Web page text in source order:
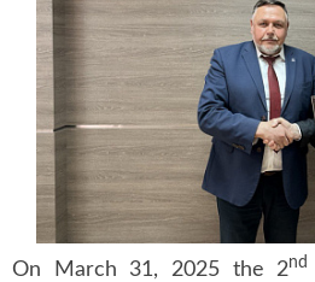
On March 31, 2025 the 2nd